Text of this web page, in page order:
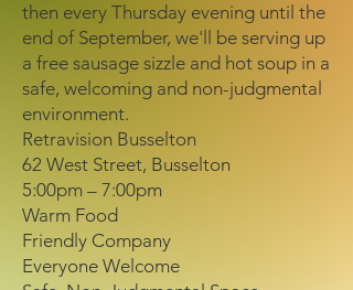
then every Thursday evening until the
end of September, we'll be serving up
a free sausage sizzle and hot soup in a
safe, welcoming and non-judgmental
environment.
Retravision Busselton
62 West Street, Busselton
5:00pm – 7:00pm
Warm Food
Friendly Company
Everyone Welcome